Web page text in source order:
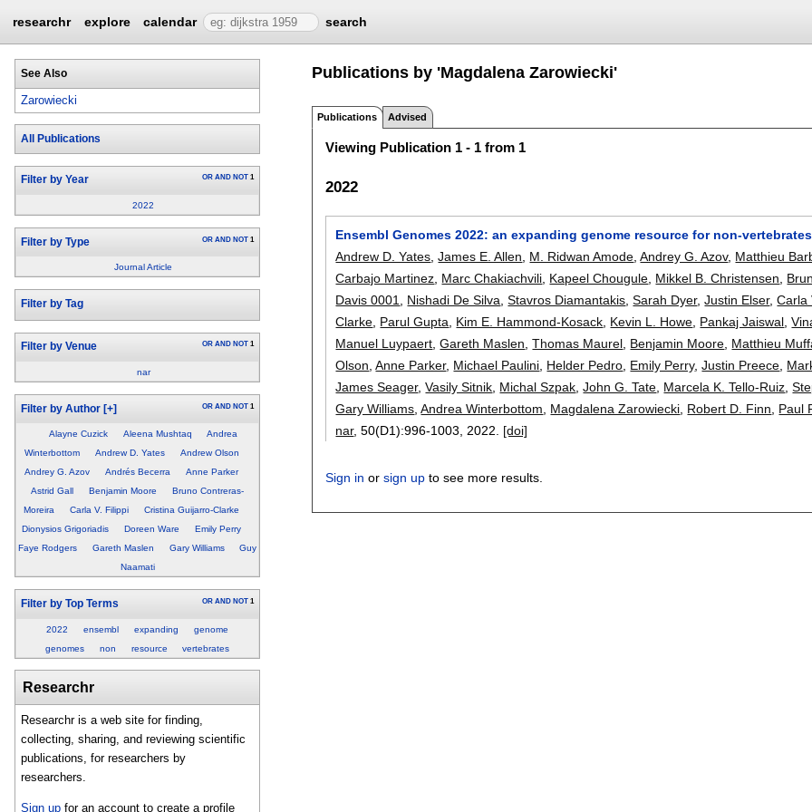
researchr explore calendar search
See Also
Zarowiecki
All Publications
Filter by Year OR AND NOT 1
2022
Filter by Type OR AND NOT 1
Journal Article
Filter by Tag
Filter by Venue OR AND NOT 1
nar
Filter by Author [+] OR AND NOT 1
Alayne Cuzick Aleena Mushtaq
Andrea
Winterbottom
Andrew D. Yates
Andrew Olson
Andrey G. Azov
Andrés Becerra
Anne Parker
Astrid Gall
Benjamin Moore
Bruno Contreras-
Moreira
Carla V. Filippi
Cristina Guijarro-Clarke
Dionysios Grigoriadis
Doreen Ware
Emily Perry
Faye Rodgers
Gareth Maslen Gary Williams
Guy
Naamati
Filter by Top Terms OR AND NOT 1
2022 ensembl expanding
genome
genomes
non resource vertebrates
Researchr
Researchr is a web site for finding,
collecting, sharing, and reviewing scientific
publications, for researchers by
researchers.
Sign up for an account to create a profile
Publications by 'Magdalena Zarowiecki'
Publications Advised
Viewing Publication 1 - 1 from 1
2022
Ensembl Genomes 2022: an expanding genome resource for non-vertebrates
Andrew D. Yates ,James E. Allen M. Ridwan Amode ,Andrey G. Azov, Matthieu
Carbajo Martinez Marc Chakiachvili Kapeel Chougule Mikkel B. Christensen
Davis 0001
Nishadi De Silva ,Stavros Diamantakis ,Sarah Dyer,Justin Elser,Carla
Clarke Parul Gupta Kim E. Hammond-Kosack Kevin L. Howe Pankaj Jaiswal ,
Manuel Luypaert ,Gareth Maslen ,Thomas Maurel Benjamin Moore Matthieu
Olson ,Anne Parker, Michael Paulini Helder Pedro Emily Perry,Justin Preece
James Seager,Vasily Sitnik Michal Szpak ,John G. Tate Marcela K. Tello-Ruiz ,
Gary Williams ,Andrea Winterbottom Magdalena Zarowiecki Robert D. Finn Paul
nar, 50(D1):996-1003 2022. [doi]
Sign in orsign up to see more results.